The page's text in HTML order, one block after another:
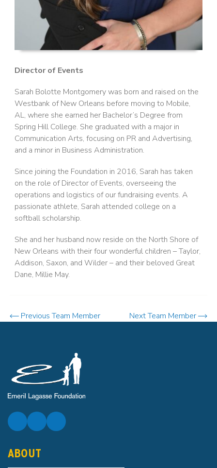
Director of Events
Sarah Bolotte Montgomery was born and raised on the
Westbank of New Orleans before moving to Mobile,
AL, where she earned her Bachelor’s Degree from
Spring Hill College. She graduated with a major in
Communication Arts, focusing on PR and Advertising,
and a minor in Business Administration.
Since joining the Foundation in 2016, Sarah has taken
on the role of Director of Events, overseeing the
operations and logistics of our fundraising events. A
passionate athlete, Sarah attended college on a
softball scholarship.
She and her husband now reside on the North Shore of
New Orleans with their four wonderful children – Taylor,
Addison, Saxon, and Wilder – and their beloved Great
Dane, Millie May.
Previous Team Member Next Team Member
ABOUT